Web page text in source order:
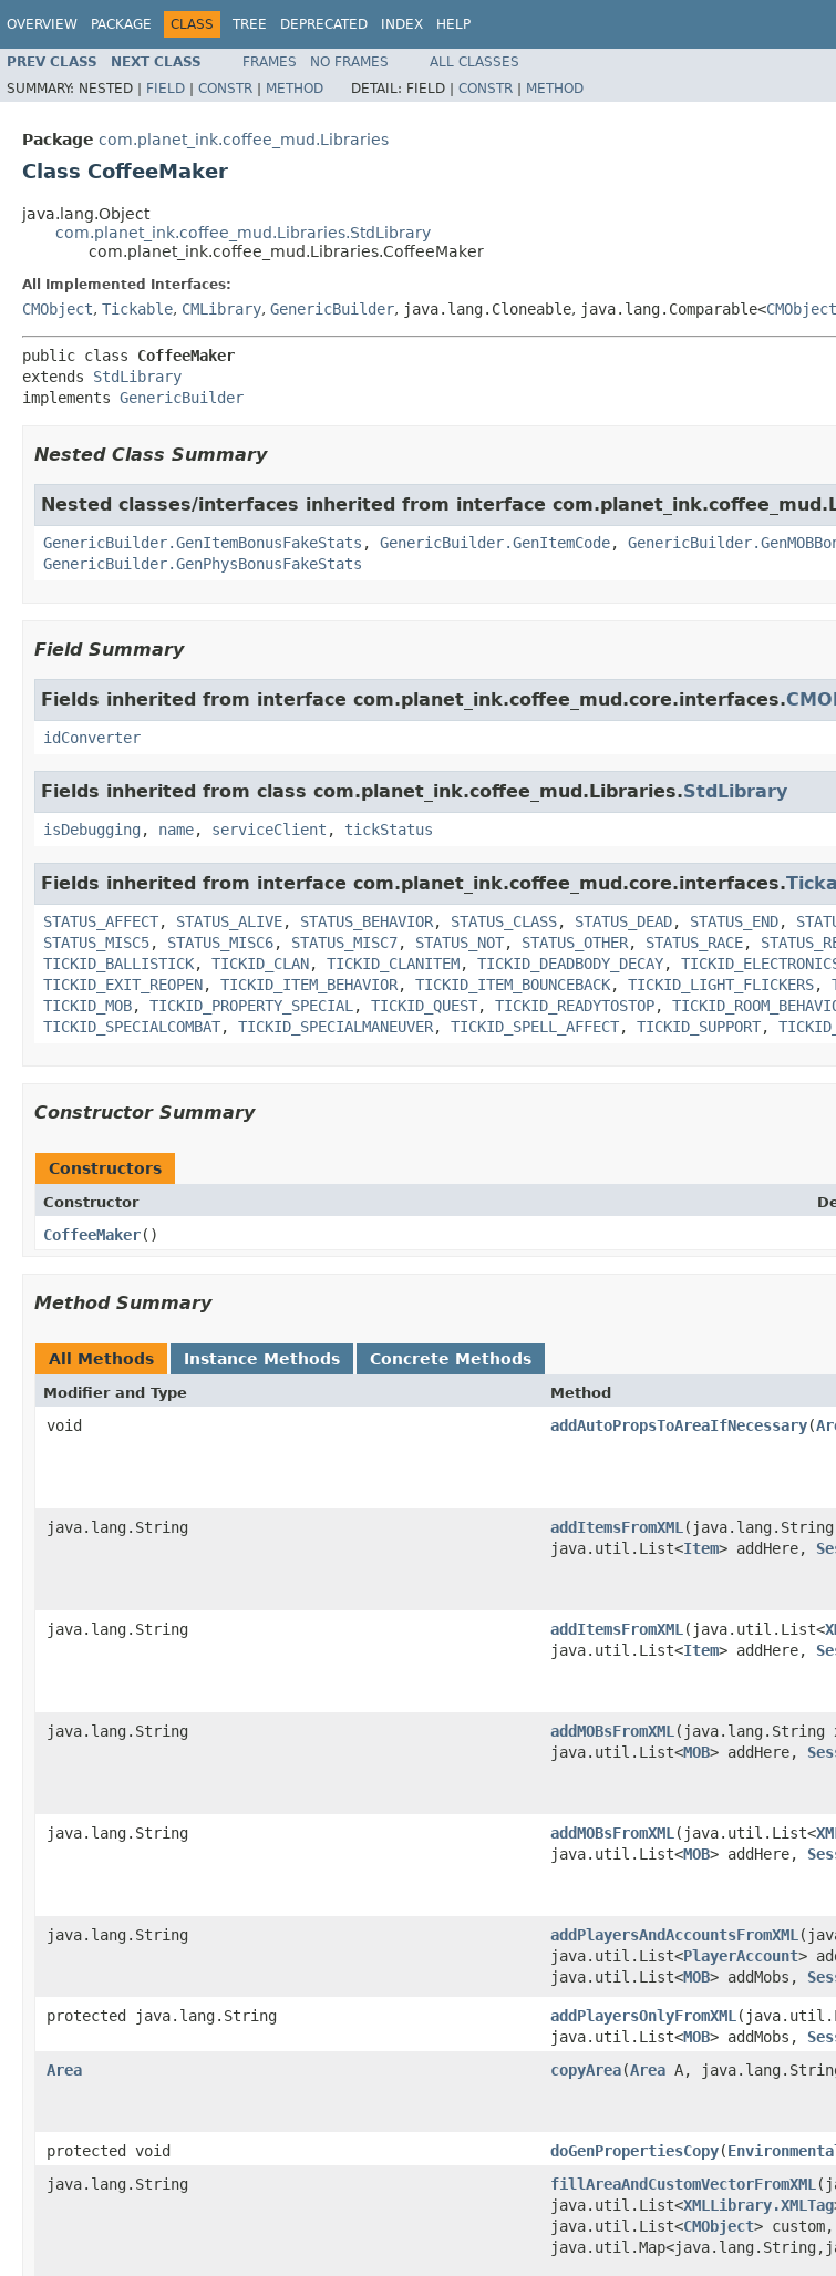
OVERVIEW PACKAGE CLASS TREE DEPRECATED INDEX HELP
PREV CLASS NEXT CLASS FRAMES NO FRAMES ALL CLASSES
SUMMARY: NESTED | FIELD | CONSTR | METHOD DETAIL: FIELD | CONSTR | METHOD
Package com.planet_ink.coffee_mud.Libraries
Class CoffeeMaker
java.lang.Object
com.planet_ink.coffee_mud.Libraries.StdLibrary
com.planet_ink.coffee_mud.Libraries.CoffeeMaker
All Implemented Interfaces:
CMObject, Tickable, CMLibrary, GenericBuilder, java.lang.Cloneable, java.lang.Comparable<CMObject
public class CoffeeMaker
extends StdLibrary
implements GenericBuilder
Nested Class Summary
Nested classes/interfaces inherited from interface
GenericBuilder.GenItemBonusFakeStats , GenericBuilder.GenItemCode,
GenericBuilder.GenPhysBonusFakeStats
Field Summary
Fields inherited from interface com.planet_ink.coffee_mud.core.interfaces.
idConverter
Fields inherited from class com.planet_ink.coffee_mud.Libraries.StdLibrary
isDebugging , name, serviceClient , tickStatus
Fields inherited from interface com.planet_ink.coffee_mud.core.interfaces.
STATUS_AFFECT, STATUS_ALIVE, STATUS_BEHAVIOR, STATUS_CLASS, STATUS_DEAD, STATUS_END,
STATUS_MISC5, STATUS_MISC6, STATUS_MISC7, STATUS_NOT, STATUS_OTHER, STATUS_RACE,
TICKID_BALLISTICK, TICKID_CLAN, TICKID_CLANITEM, TICKID_DEADBODY_DECAY,
TICKID_EXIT_REOPEN, TICKID_ITEM_BEHAVIOR, TICKID_ITEM_BOUNCEBACK, TICKID_LIGHT_FLICKERS,
TICKID_MOB, TICKID_PROPERTY_SPECIAL , TICKID_QUEST, TICKID_READYTOSTOP,
TICKID_SPECIALCOMBAT, TICKID_SPECIALMANEUVER, TICKID_SPELL_AFFECT, TICKID_SUPPORT,
Constructor Summary
Constructors
Constructor
CoffeeMaker()
Method Summary
All Methods Instance Methods Concrete Methods
Modifier and Type Method
void addAutoPropsToAreaIfNecessary​(
java.lang.String
addItemsFromXML
java.util.List<Item> addHere,
java.lang.String
addItemsFromXML ​(java.util.List<
java.util.List<Item> addHere,
java.lang.String
addMOBsFromXML ​(java.lang.String
java.util.List<MOB> addHere,
java.lang.String
addMOBsFromXML ​(java.util.List<
java.util.List<MOB> addHere,
java.lang.String
addPlayersAndAccountsFromXML
java.util.List<PlayerAccount>
java.util.List<MOB> addMobs,
protected java.lang.String
addPlayersOnlyFromXML
java.util.List<MOB> addMobs,
Area
copyArea​(Area A, java.lang.String
protected void
doGenPropertiesCopy​(
java.lang.String
fillAreaAndCustomVectorFromXML
java.util.List<XMLLibrary.XMLTag
java.util.List<CMObject> custom,